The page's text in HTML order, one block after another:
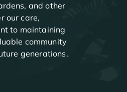
and other
our care,
to maintaining
community
generations.